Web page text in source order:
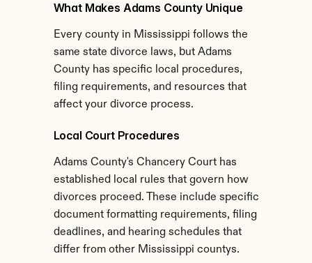
What Makes Adams County Unique
Every county in Mississippi follows the
same state divorce laws, but Adams
County has specific local procedures,
filing requirements, and resources that
affect your divorce process.
Local Court Procedures
Adams County's Chancery Court has
established local rules that govern how
divorces proceed. These include specific
document formatting requirements, filing
deadlines, and hearing schedules that
differ from other Mississippi countys.